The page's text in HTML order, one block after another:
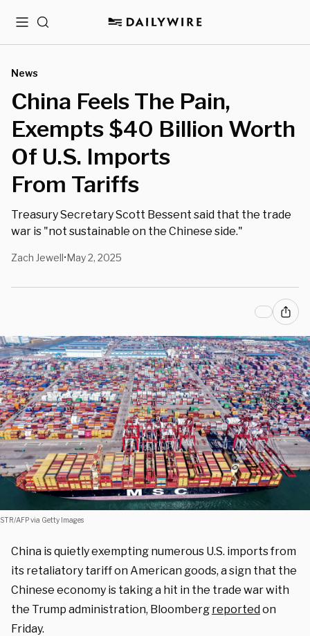
MenuSearch
News
China Feels The Pain,
Exempts $40 Billion Worth
Of U.S. Imports
From Tariffs
Treasury Secretary Scott Bessent said that the trade
war is "not sustainable on the Chinese side."
Zach Jewell•May 2, 2025
STR/AFP via Getty Images
China is quietly exempting numerous U.S. imports from
its retaliatory tariff on American goods, a sign that the
Chinese economy is taking a hit in the trade war with
the Trump administration, Bloomberg reportedon
Friday.